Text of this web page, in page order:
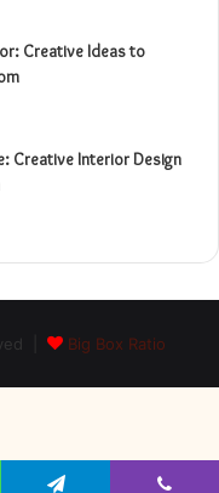
Creative Ideas to
Creative Interior Design
| Big Box Ratio